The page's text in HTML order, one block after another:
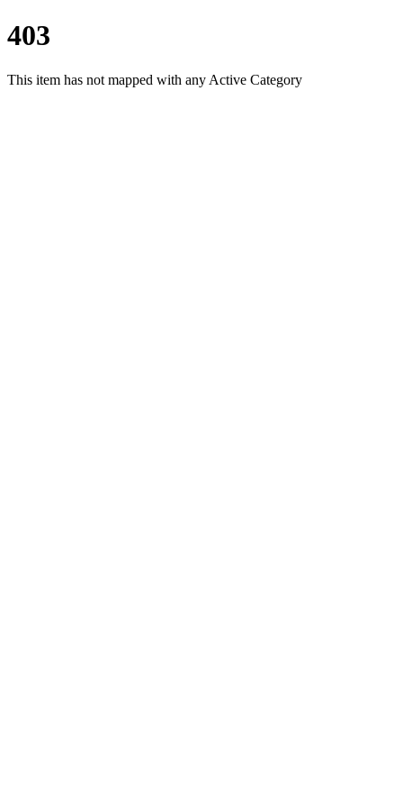
403
This item has not mapped with any Active Category